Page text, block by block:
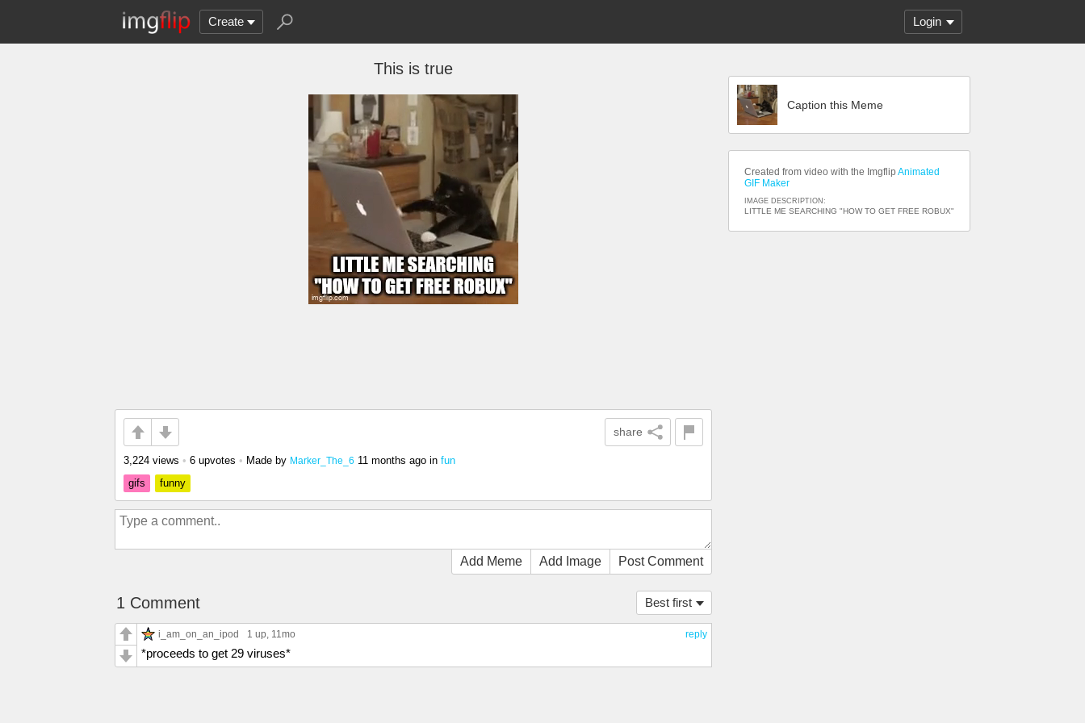
Create Login
This is true
share
3,224 views • 6 upvotes • Made by Marker_The_6 11 months ago in fun
gifs
funny
Add Meme Add Image Post Comment
Best first
1 Comment
reply
i_am_on_an_ipod 1 up, 11mo
*proceeds to get 29 viruses*
Caption this Meme
Created from video with the Imgflip Animated
GIF Maker
IMAGE DESCRIPTION:
LITTLE ME SEARCHING "HOW TO GET FREE ROBUX"